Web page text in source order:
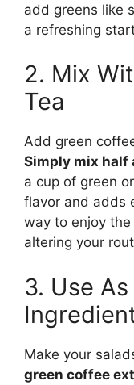
add greens like
a refreshing
2. Mix
Tea
Add green
Simply mix half
a cup of green
flavor and adds
way to enjoy
altering your
3. Use
Make your
green coffee